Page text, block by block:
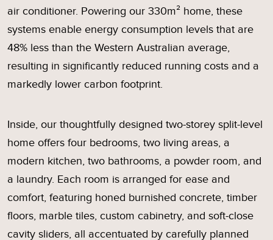
air conditioner. Powering our 330m² home, these
systems enable energy consumption levels that are
48% less than the Western Australian average,
resulting in significantly reduced running costs and a
markedly lower carbon footprint.
Inside, our thoughtfully designed two-storey split-level
home offers four bedrooms, two living areas, a
modern kitchen, two bathrooms, a powder room, and
a laundry. Each room is arranged for ease and
comfort, featuring honed burnished concrete, timber
floors, marble tiles, custom cabinetry, and soft-close
cavity sliders, all accentuated by carefully planned